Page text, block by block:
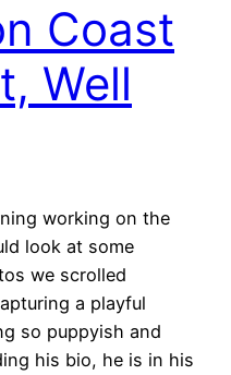
Coast
Well
working on the
look at some
we scrolled
a playful
so puppyish and
his bio, he is in his